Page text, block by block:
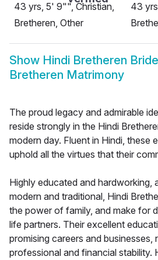
43 yrs, 5' 9"", Christian,
Bretheren, Other
43
Show Hindi Bretheren Bride
Bretheren Matrimony
The proud legacy and admirable
reside strongly in the Hindi
modern day. Fluent in Hindi, these
uphold all the virtues that their
Highly educated and hardworking,
modern and traditional, Hindi
the power of family, and make for
life partners. Their excellent
promising careers and businesses,
professional and financial stability.